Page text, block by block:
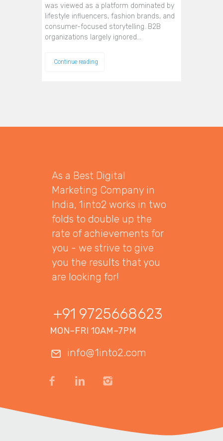
was viewed as a platform dominated by
lifestyle influencers, fashion brands, and
consumer-focused storytelling. B2B
organizations largely ignored…
Continue reading
As a Best Digital
Marketing Company in
India, 1into2 works in two
folds to double up the
rate of achievements for
you - we strive to give
you the results that you
are looking for!
+91 9725668623
MON–FRI 10AM–7PM
info@1into2.com